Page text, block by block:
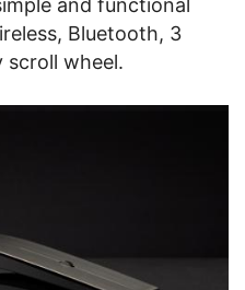
and functional
Bluetooth, 3
wheel.